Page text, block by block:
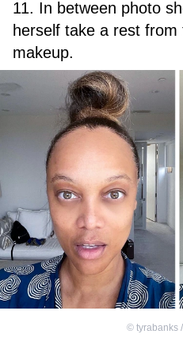
11. In between photo
herself take a rest
makeup.
© tyrabanks